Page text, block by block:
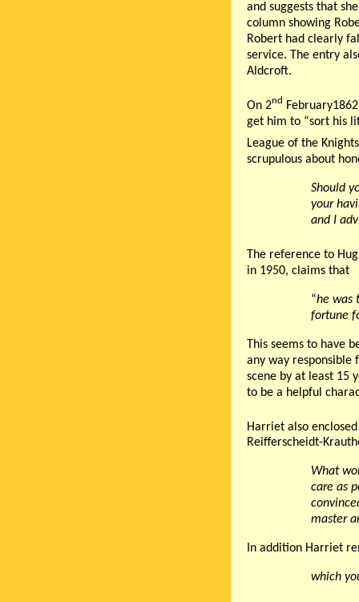
and suggests that
column showing
Robert had clearly
service. The entry
Aldcroft.
On 2nd
get him to “sort his
League of the
scrupulous about
Should
your
and I
The reference to
in 1950, claims that
“he was
fortune
This seems to have
any way responsible
scene by at least 15
to be a helpful
Harriet also
Reifferscheidt-
What
care as
master
In addition Harriet
which